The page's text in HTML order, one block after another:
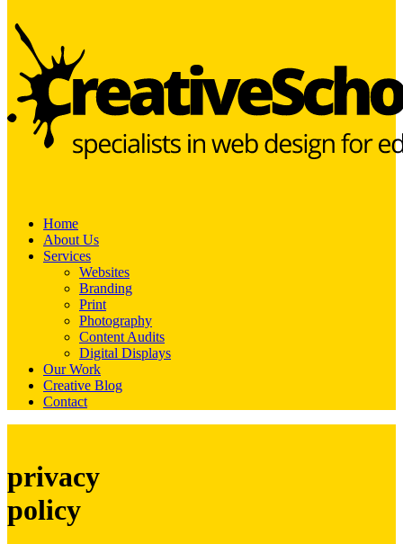
Home
About Us
Services
Websites
Branding
Print
Photography
Content Audits
Digital Displays
Our Work
Creative Blog
Contact
privacy
policy